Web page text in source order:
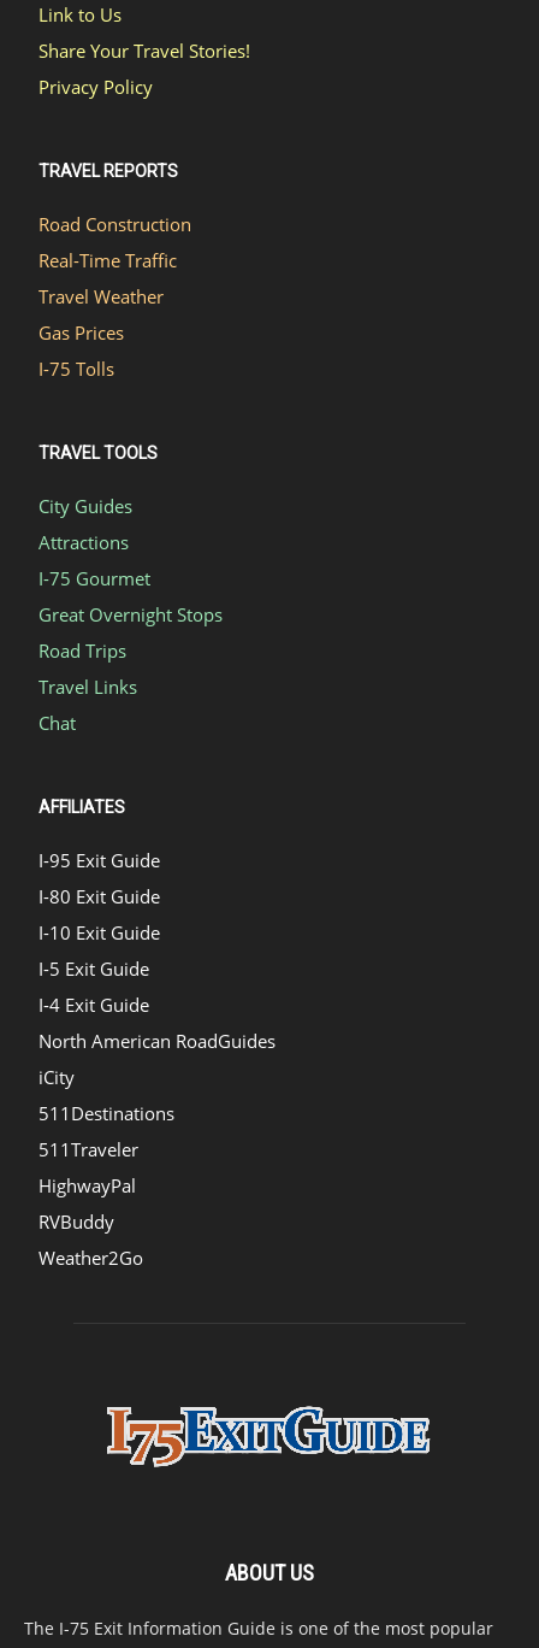
Link to Us
Share Your Travel Stories!
Privacy Policy
TRAVEL REPORTS
Road Construction
Real-Time Traffic
Travel Weather
Gas Prices
I-75 Tolls
TRAVEL TOOLS
City Guides
Attractions
I-75 Gourmet
Great Overnight Stops
Road Trips
Travel Links
Chat
AFFILIATES
I-95 Exit Guide
I-80 Exit Guide
I-10 Exit Guide
I-5 Exit Guide
I-4 Exit Guide
North American RoadGuides
iCity
511Destinations
511Traveler
HighwayPal
RVBuddy
Weather2Go
ABOUT US
The I-75 Exit Information Guide is one of the most popular